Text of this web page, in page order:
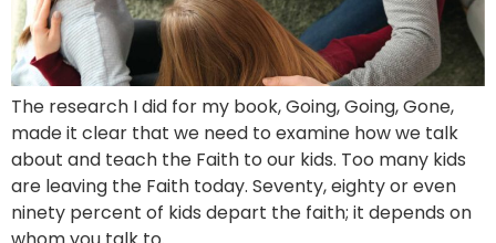
The research I did for my book, Going, Going, Gone,
made it clear that we need to examine how we talk
about and teach the Faith to our kids. Too many kids
are leaving the Faith today. Seventy, eighty or even
ninety percent of kids depart the faith; it depends on